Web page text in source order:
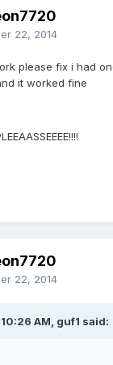
22, 2014
please fix i had
it worked fine
22, 2014
AM, guf1 said: